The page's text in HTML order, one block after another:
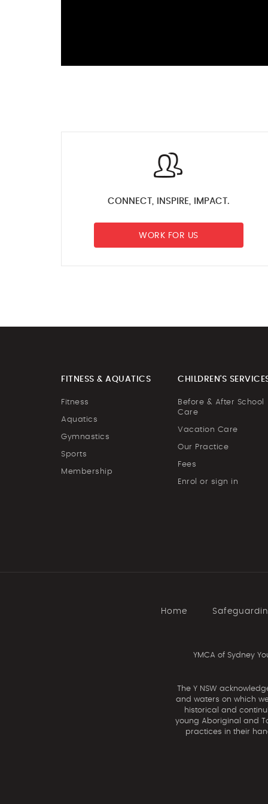
CONNECT, INSPIRE, IMPACT.
WORK FOR US
FITNESS & AQUATICS
Fitness
Aquatics
Gymnastics
Sports
Membership
CHILDREN'S
Before & After School
Care
Vacation Care
Our Practice
Fees
Enrol or sign in
Home
YMCA of Sydney
The Y NSW
and waters on which
historical and
young Aboriginal and
practices in their